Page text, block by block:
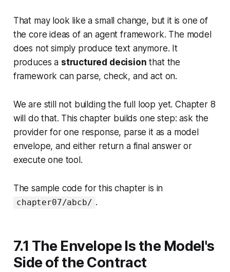
That may look like a small change, but it is one of
the core ideas of an agent framework. The model
does not simply produce text anymore. It
produces a structured decision that the
framework can parse, check, and act on.
We are still not building the full loop yet. Chapter 8
will do that. This chapter builds one step: ask the
provider for one response, parse it as a model
envelope, and either return a final answer or
execute one tool.
The sample code for this chapter is in
chapter07/abcb/ .
7.1 The Envelope Is the Model's
Side of the Contract